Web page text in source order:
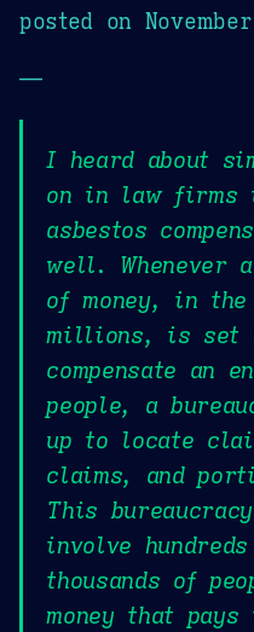
posted on
—
I heard about
on in law firms
asbestos
well. Whenever
of money, in the
millions, is set
compensate an
people, a
up to locate
claims, and
This
involve
thousands of
money that